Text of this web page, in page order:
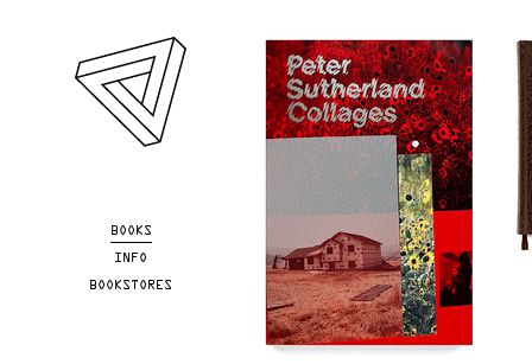
BOOKS
INFO
BOOKSTORES